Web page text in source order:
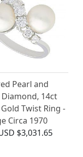
Pearl and
Diamond, 14ct
Twist Ring -
Circa 1970
$3,031.65